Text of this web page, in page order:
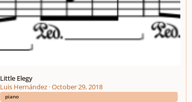
Little Elegy
Luis Hernández·October 29, 2018
piano